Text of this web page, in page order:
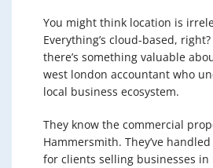
You might think location is
Everything’s cloud-based,
there’s something valuable
west london accountant who
local business ecosystem.
They know the commercial
Hammersmith. They’ve
for clients selling businesses in